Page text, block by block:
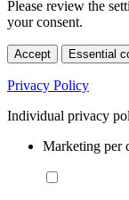
Please review the
your consent.
Accept Essential
Privacy Policy
Individual privacy
Marketing per